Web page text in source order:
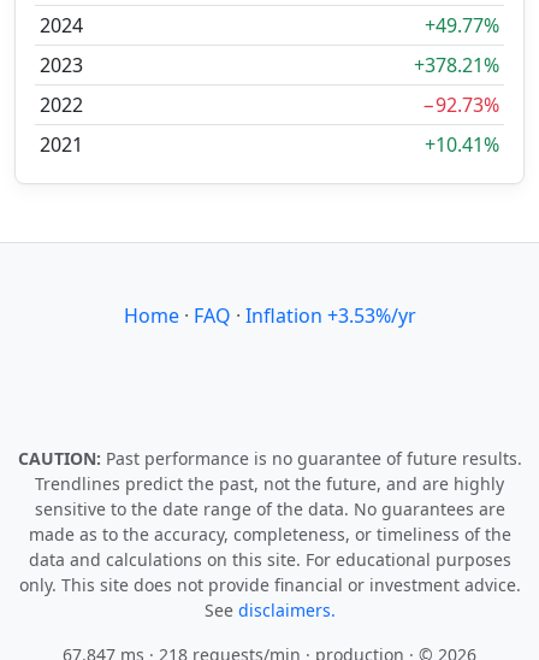
2024
+49.77%
2023
+378.21%
2022
−92.73%
2021
+10.41%
Home· FAQ · Inflation +3.53%/yr
CAUTION: Past performance is no guarantee of future results.
Trendlines predict the past, not the future, and are highly
sensitive to the date range of the data. No guarantees are
made as to the accuracy, completeness, or timeliness of the
data and calculations on this site. For educational purposes
only. This site does not provide financial or investment advice.
See disclaimers.
67.847 ms · 218 requests/min · production · © 2026